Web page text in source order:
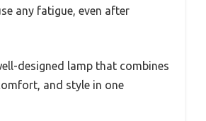
any fatigue, even after
designed lamp that combines
and style in one